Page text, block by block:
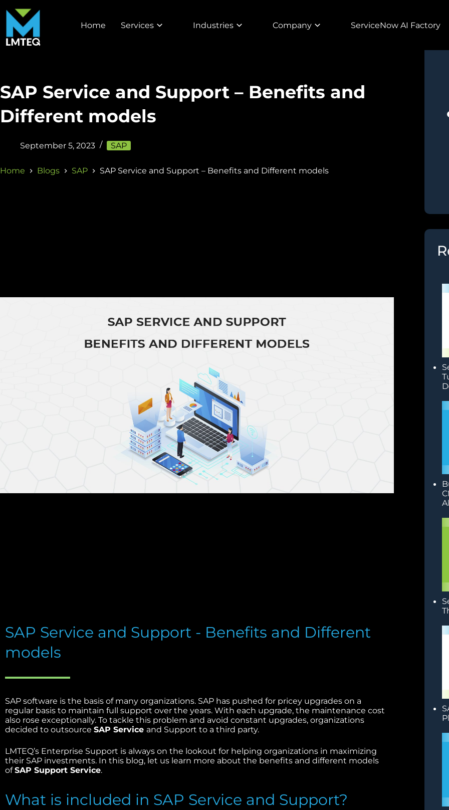
Home Services Industries Company ServiceNow AI Factory
SAP Service and Support – Benefits and
Different models
September 5, 2023 SAP
Home Blogs SAP SAP Service and Support – Benefits and Different models
SAP Service and Support - Benefits and Different
models
SAP software is the basis of many organizations. SAP has pushed for pricey upgrades on a
regular basis to maintain full support over the years. With each upgrade, the maintenance cost
also rose exceptionally. To tackle this problem and avoid constant upgrades, organizations
decided to outsource SAP Service and Support to a third party.
LMTEQ’s Enterprise Support is always on the lookout for helping organizations in maximizing
their SAP investments. In this blog, let us learn more about the benefits and different models
ofSAP Support Service.
What is included in SAP Service and Support?